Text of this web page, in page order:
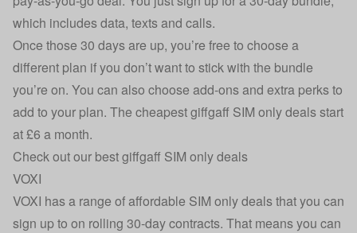
which includes data, texts and calls.
Once those 30 days are up, you’re free to choose a
different plan if you don’t want to stick with the bundle
you’re on. You can also choose add-ons and extra perks to
add to your plan. The cheapest giffgaff SIM only deals start
at £6 a month.
Check out our best giffgaff SIM only deals
VOXI
VOXI has a range of affordable SIM only deals that you can
sign up to on rolling 30-day contracts. That means you can